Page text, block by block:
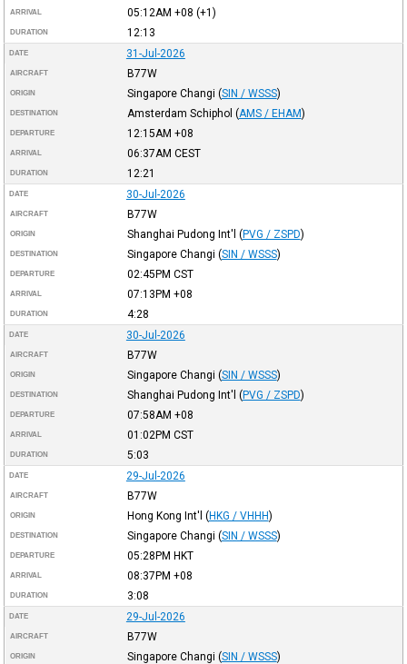
ARRIVAL 05:12AM +08 (+1)
DURATION 12:13
DATE 31-Jul-2026
AIRCRAFT B77W
ORIGIN Singapore Changi (SIN / WSSS)
DESTINATION Amsterdam Schiphol (AMS / EHAM)
DEPARTURE 12:15AM +08
ARRIVAL 06:37AM CEST
DURATION 12:21
DATE 30-Jul-2026
AIRCRAFT B77W
ORIGIN Shanghai Pudong Int'l (PVG / ZSPD)
DESTINATION Singapore Changi (SIN / WSSS)
DEPARTURE 02:45PM CST
ARRIVAL 07:13PM +08
DURATION 4:28
DATE 30-Jul-2026
AIRCRAFT B77W
ORIGIN Singapore Changi (SIN / WSSS)
DESTINATION Shanghai Pudong Int'l (PVG / ZSPD)
DEPARTURE 07:58AM +08
ARRIVAL 01:02PM CST
DURATION 5:03
DATE 29-Jul-2026
AIRCRAFT B77W
ORIGIN Hong Kong Int'l (HKG / VHHH)
DESTINATION Singapore Changi (SIN / WSSS)
DEPARTURE 05:28PM HKT
ARRIVAL 08:37PM +08
DURATION 3:08
DATE 29-Jul-2026
AIRCRAFT B77W
ORIGIN Singapore Changi (SIN / WSSS)